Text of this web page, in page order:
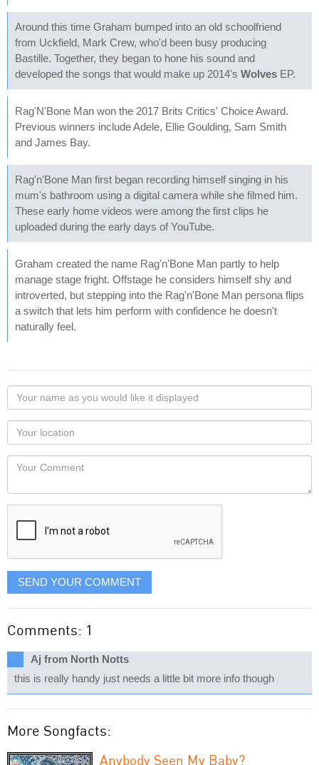
Around this time Graham bumped into an old schoolfriend
from Uckfield, Mark Crew, who'd been busy producing
Bastille. Together, they began to hone his sound and
developed the songs that would make up 2014's Wolves EP.
Rag'N'Bone Man won the 2017 Brits Critics' Choice Award.
Previous winners include Adele, Ellie Goulding, Sam Smith
and James Bay.
Rag'n'Bone Man first began recording himself singing in his
mum's bathroom using a digital camera while she filmed him.
These early home videos were among the first clips he
uploaded during the early days of YouTube.
Graham created the name Rag'n'Bone Man partly to help
manage stage fright. Offstage he considers himself shy and
introverted, but stepping into the Rag'n'Bone Man persona flips
a switch that lets him perform with confidence he doesn't
naturally feel.
Your
name
as
you
would
like
displayed
Your
Locaton
Your
SEND YOUR COMMENT
Comments: 1
Aj from North Notts
this is really handy just needs a little bit more info though
More Songfacts:
Anybody Seen My Baby?